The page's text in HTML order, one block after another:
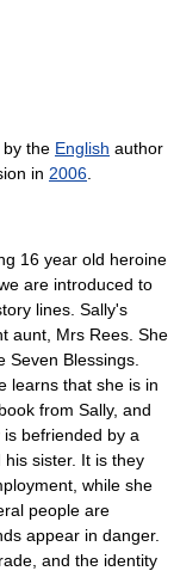
by the English author
in 2006
16 year old heroine
are introduced to
lines. Sally's
aunt, Mrs Rees. She
Seven Blessings.
learns that she is in
from Sally, and
befriended by a
sister. It is they
while she
people are
appear in danger.
, and the identity